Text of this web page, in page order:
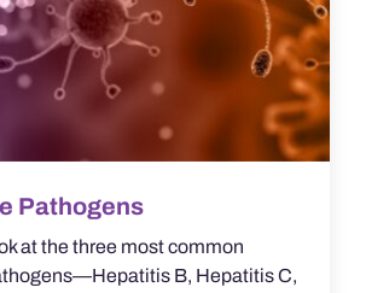
Pathogens
at the three most common
B, Hepatitis C,